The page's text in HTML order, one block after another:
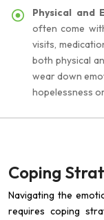
Physical and
often come
visits,
both physical
wear down
hopelessness
Coping
Navigating the
requires coping